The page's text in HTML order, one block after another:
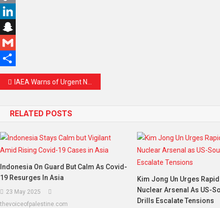
Copy
Link
LinkedIn
Snapchat
Gmail
Share
PostIAEA Warns of Urgent Need to Verify Iran’s Nuclear Material Amid Rising Global Tensions
RELATED POSTS
Indonesia On Guard But Calm As Covid-
19 Resurges In Asia
23 May 2025
thevoiceofpalestine.com
Kim Jong Un Urges
Nuclear Arsenal As US-
Drills Escalate Tensions